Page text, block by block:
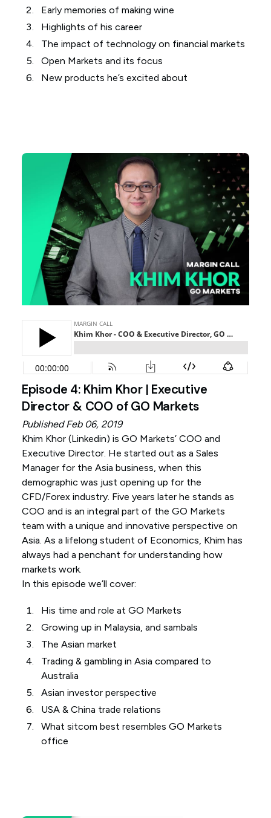
Early memories of making wine
Highlights of his career
The impact of technology on financial markets
Open Markets and its focus
New products he’s excited about
Episode 4: Khim Khor | Executive
Director & COO of GO Markets
Published Feb 06, 2019
Khim Khor (Linkedin) is GO Markets’ COO and
Executive Director. He started out as a Sales
Manager for the Asia business, when this
demographic was just opening up for the
CFD/Forex industry. Five years later he stands as
COO and is an integral part of the GO Markets
team with a unique and innovative perspective on
Asia. As a lifelong student of Economics, Khim has
always had a penchant for understanding how
markets work.
In this episode we’ll cover:
His time and role at GO Markets
Growing up in Malaysia, and sambals
The Asian market
Trading & gambling in Asia compared to
Australia
Asian investor perspective
USA & China trade relations
What sitcom best resembles GO Markets
office